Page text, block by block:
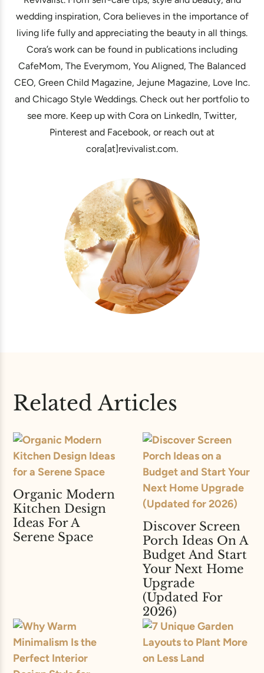
wedding inspiration, Cora believes in the importance of
living life fully and appreciating the beauty in all things.
Cora’s work can be found in publications including
CafeMom, The Everymom, You Aligned, The Balanced
CEO, Green Child Magazine, Jejune Magazine, Love Inc.
and Chicago Style Weddings. Check out her portfolio to
see more. Keep up with Cora on LinkedIn, Twitter,
Pinterest and Facebook, or reach out at
cora[at]revivalist.com.
Related Articles
Organic Modern
Kitchen Design
Ideas For A
Serene Space
Discover Screen
Porch Ideas On A
Budget And Start
Your Next Home
Upgrade
(Updated For
2026)